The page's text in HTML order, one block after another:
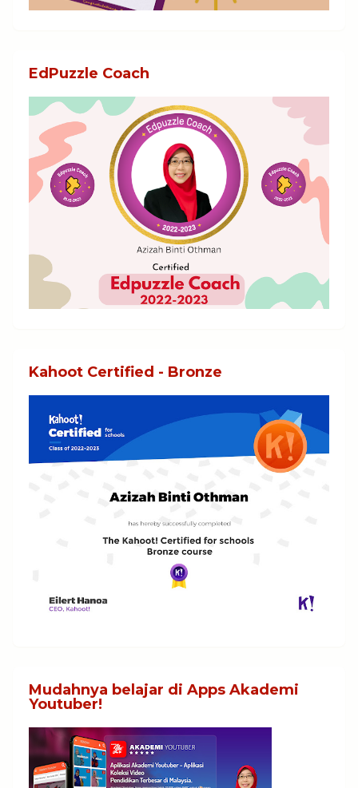
EdPuzzle Coach
Kahoot Certified - Bronze
Mudahnya belajar di Apps Akademi
Youtuber!